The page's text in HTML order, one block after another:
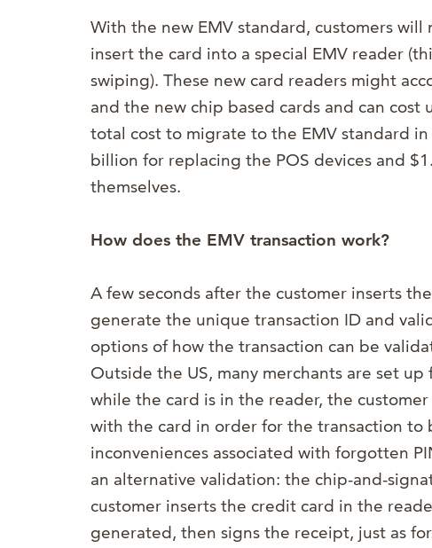
With the new EMV standard, customers
insert the card into a special EMV reader
swiping). These new card readers might
and the new chip based cards and can
total cost to migrate to the EMV standard
billion for replacing the POS devices and
themselves.
How does the EMV transaction work?
A few seconds after the customer inserts
generate the unique transaction ID and
options of how the transaction can be
Outside the US, many merchants are set
while the card is in the reader, the
with the card in order for the transaction to
inconveniences associated with forgotten
an alternative validation: the chip-and-
customer inserts the credit card in the
generated, then signs the receipt, just as